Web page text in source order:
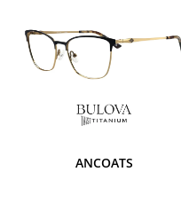
ANCOATS